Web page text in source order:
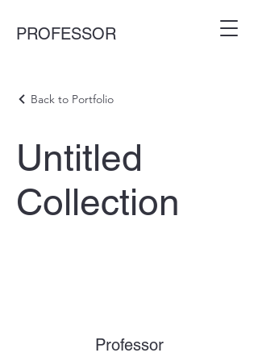
PROFESSOR
Back to Portfolio
Untitled
Collection
Professor